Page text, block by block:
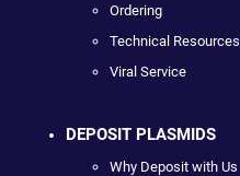
Ordering
Technical Resources
Viral Service
DEPOSIT PLASMIDS
Why Deposit with Us